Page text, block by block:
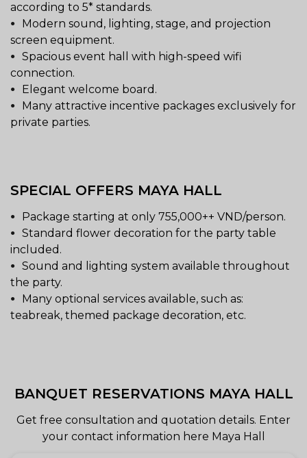
according to 5* standards.
Modern sound, lighting, stage, and projection
screen equipment.
Spacious event hall with high-speed wifi
connection.
Elegant welcome board.
Many attractive incentive packages exclusively for
private parties.
SPECIAL OFFERS MAYA HALL
Package starting at only 755,000++ VND/person.
Standard flower decoration for the party table
included.
Sound and lighting system available throughout
the party.
Many optional services available, such as:
teabreak, themed package decoration, etc.
BANQUET RESERVATIONS MAYA HALL
Get free consultation and quotation details. Enter
your contact information here Maya Hall